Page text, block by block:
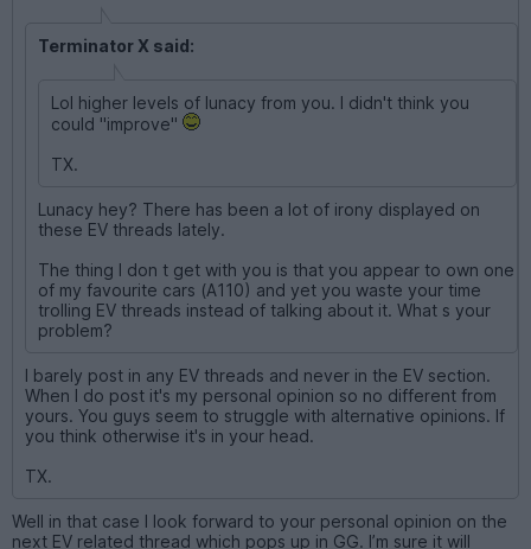
Terminator X said:
Lol higher levels of lunacy from you. I didn't think you
could "improve"
TX.
Lunacy hey? There has been a lot of irony displayed on
these EV threads lately.
The thing I don t get with you is that you appear to own one
of my favourite cars (A110) and yet you waste your time
trolling EV threads instead of talking about it. What s your
problem?
I barely post in any EV threads and never in the EV section.
When I do post it's my personal opinion so no different from
yours. You guys seem to struggle with alternative opinions. If
you think otherwise it's in your head.
TX.
Well in that case I look forward to your personal opinion on the
next EV related thread which pops up in GG. I’m sure it will